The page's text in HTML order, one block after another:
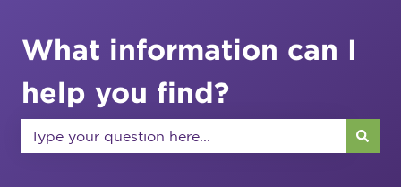
What information can I
help you find?